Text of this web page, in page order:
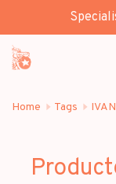
Home Tags IVAN